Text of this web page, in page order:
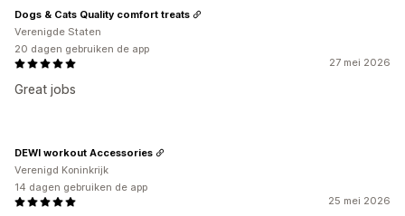
27 mei 2026
Great jobs
Dogs & Cats Quality comfort treats
Verenigde Staten
20 dagen gebruiken de app
25 mei 2026
DEWI workout Accessories
Verenigd Koninkrijk
14 dagen gebruiken de app